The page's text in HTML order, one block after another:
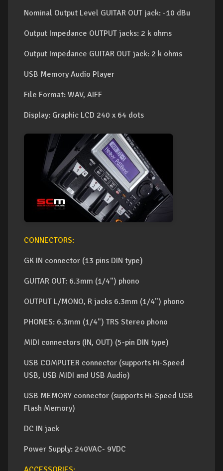
Nominal Output Level GUITAR OUT jack: -10 dBu
Output Impedance OUTPUT jacks: 2 k ohms
Output Impedance GUITAR OUT jack: 2 k ohms
USB Memory Audio Player
File Format: WAV, AIFF
Display: Graphic LCD 240 x 64 dots
CONNECTORS:
GK IN connector (13 pins DIN type)
GUITAR OUT: 6.3mm (1/4") phono
OUTPUT L/MONO, R jacks 6.3mm (1/4") phono
PHONES: 6.3mm (1/4") TRS Stereo phono
MIDI connectors (IN, OUT) (5-pin DIN type)
USB COMPUTER connector (supports Hi-Speed
USB, USB MIDI and USB Audio)
USB MEMORY connector (supports Hi-Speed USB
Flash Memory)
DC IN jack
Power Supply: 240VAC- 9VDC